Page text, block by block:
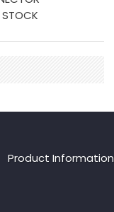
STOCK
Product Information